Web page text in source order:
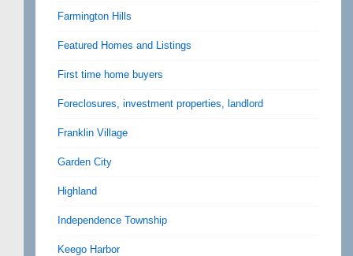
Farmington Hills
Featured Homes and Listings
First time home buyers
Foreclosures, investment properties, landlord
Franklin Village
Garden City
Highland
Independence Township
Keego Harbor